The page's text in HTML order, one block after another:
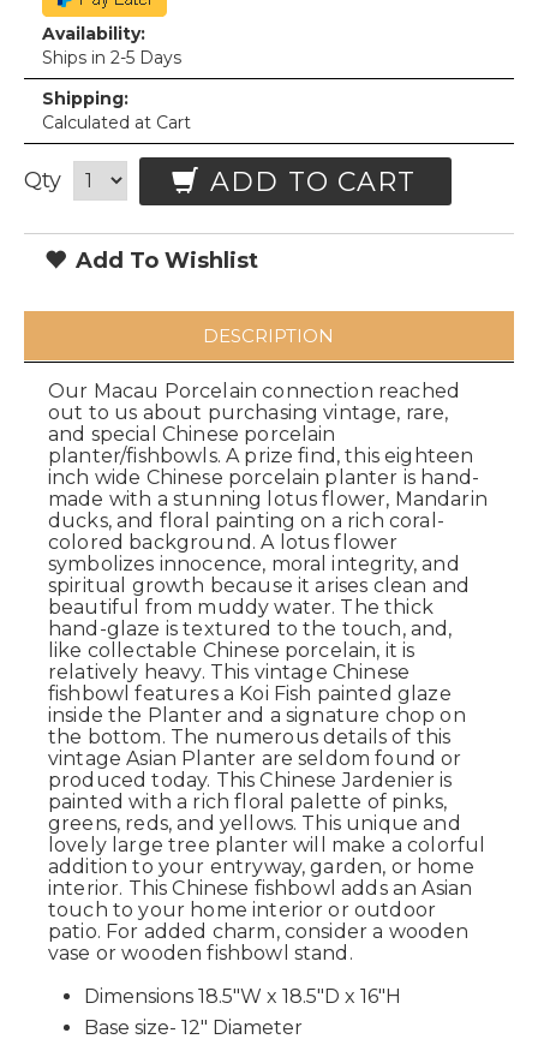
Availability:
Ships in 2-5 Days
Shipping:
Calculated at Cart
Qty ADD TO CART
Add To Wishlist
DESCRIPTION
Our Macau Porcelain connection reached
out to us about purchasing vintage, rare,
and special Chinese porcelain
planter/fishbowls. A prize find, this eighteen
inch wide Chinese porcelain planter is hand-
made with a stunning lotus flower, Mandarin
ducks, and floral painting on a rich coral-
colored background. A lotus flower
symbolizes innocence, moral integrity, and
spiritual growth because it arises clean and
beautiful from muddy water. The thick
hand-glaze is textured to the touch, and,
like collectable Chinese porcelain, it is
relatively heavy. This vintage Chinese
fishbowl features a Koi Fish painted glaze
inside the Planter and a signature chop on
the bottom. The numerous details of this
vintage Asian Planter are seldom found or
produced today. This Chinese Jardenier is
painted with a rich floral palette of pinks,
greens, reds, and yellows. This unique and
lovely large tree planter will make a colorful
addition to your entryway, garden, or home
interior. This Chinese fishbowl adds an Asian
touch to your home interior or outdoor
patio. For added charm, consider a wooden
vase or wooden fishbowl stand.
Dimensions 18.5"W x 18.5"D x 16"H
Base size- 12" Diameter